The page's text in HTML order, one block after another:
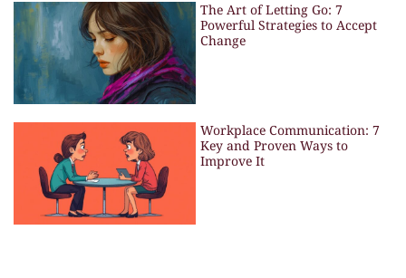
The Art of Letting Go: 7
Powerful Strategies to Accept
Change
Workplace Communication: 7
Key and Proven Ways to
Improve It